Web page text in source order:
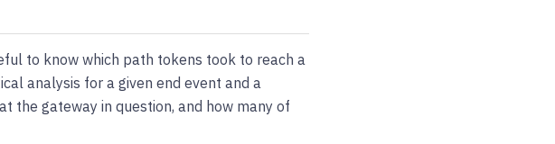
to know which path tokens took to reach a
analysis for a given end event and a
the gateway in question, and how many of